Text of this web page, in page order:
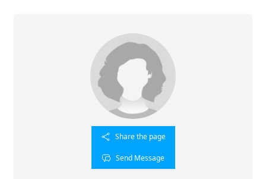
Share the page
Send Message